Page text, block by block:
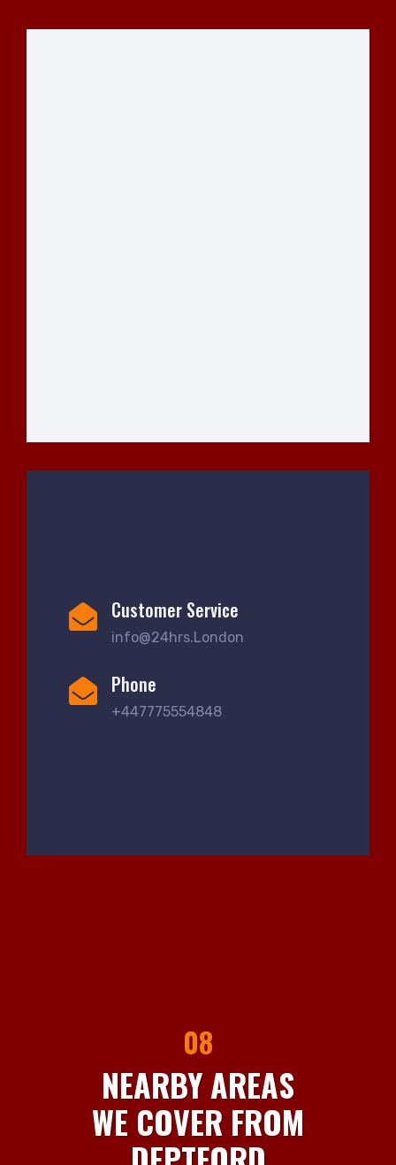
Customer Service
info@24hrs.London
Phone
+447775554848
08
NEARBY AREAS
WE COVER FROM